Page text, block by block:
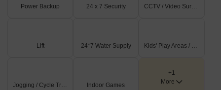
Power Backup 24 x 7 Security CCTV / Video Surveillance
Lift 24*7 Water Supply Kids' Play Areas / Sand Pits
Jogging / Cycle Track Indoor Games
+1
More